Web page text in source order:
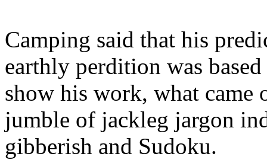
Camping said that his
earthly perdition was
show his work, what came
jumble of jackleg jargon
gibberish and Sudoku.